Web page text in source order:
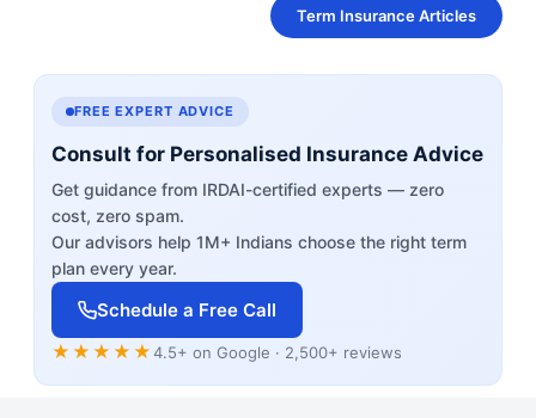
Term Insurance Articles
FREE EXPERT ADVICE
Consult for Personalised Insurance Advice
Get guidance from IRDAI-certified experts — zero
cost, zero spam.
Our advisors help 1M+ Indians choose the right term
plan every year.
Schedule a Free Call
★★★★★4.5+ on Google · 2,500+ reviews